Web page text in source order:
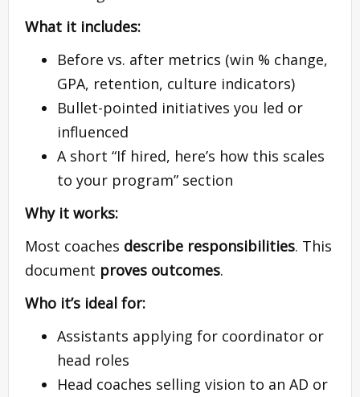
What it includes:
Before vs. after metrics (win % change,
GPA, retention, culture indicators)
Bullet-pointed initiatives you led or
influenced
A short “If hired, here’s how this scales
to your program” section
Why it works:
Most coaches describe responsibilities. This
document proves outcomes.
Who it’s ideal for:
Assistants applying for coordinator or
head roles
Head coaches selling vision to an AD or